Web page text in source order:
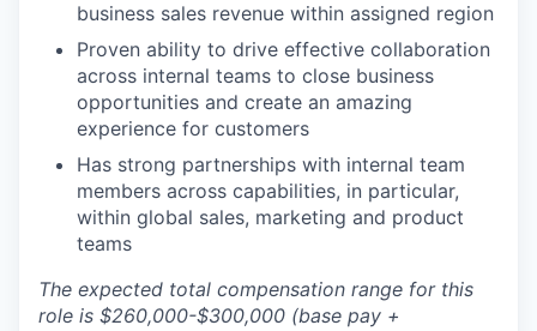
business sales revenue within assigned region
Proven ability to drive effective collaboration
across internal teams to close business
opportunities and create an amazing
experience for customers
Has strong partnerships with internal team
members across capabilities, in particular,
within global sales, marketing and product
teams
The expected total compensation range for this
role is $260,000-$300,000 (base pay +